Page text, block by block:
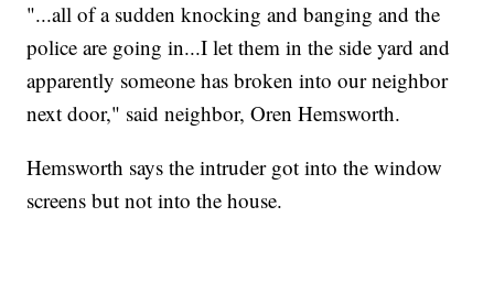
"...all of a sudden knocking and banging and the
police are going in...I let them in the side yard and
apparently someone has broken into our neighbor
next door," said neighbor, Oren Hemsworth.
Hemsworth says the intruder got into the window
screens but not into the house.